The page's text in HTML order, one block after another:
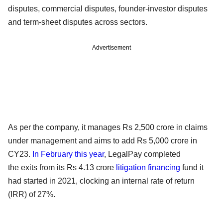
disputes, commercial disputes, founder-investor disputes
and term-sheet disputes across sectors.
Advertisement
As per the company, it manages Rs 2,500 crore in claims
under management and aims to add Rs 5,000 crore in
CY23. In February this year, LegalPay completed
the exits from its Rs 4.13 crore litigation financing fund it
had started in 2021, clocking an internal rate of return
(IRR) of 27%.